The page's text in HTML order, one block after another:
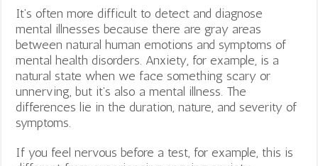
It’s often more difficult to detect and diagnose
mental illnesses because there are gray areas
between natural human emotions and symptoms of
mental health disorders. Anxiety, for example, is a
natural state when we face something scary or
unnerving, but it’s also a mental illness. The
differences lie in the duration, nature, and severity of
symptoms.
If you feel nervous before a test, for example, this is